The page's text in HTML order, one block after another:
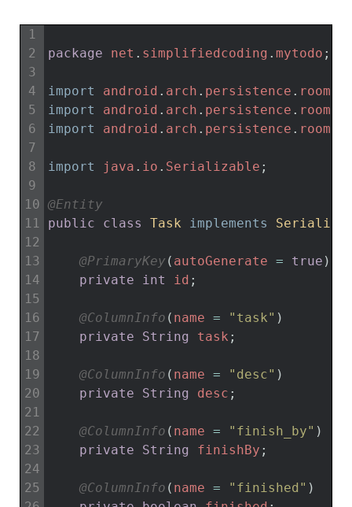
1
2
3
4
5
6
7
8
9
10
11
12
13
14
15
16
17
18
19
20
21
22
23
24
25
package net . simplifiedcoding . mytodo ;
import android . arch . persistence . room
import
android . arch . persistence . room
import
android . arch . persistence . room
import java . io . Serializable ;
@Entity
public
class Task implements
@PrimaryKey ( autoGenerate = true )
private
int id ;
@ColumnInfo ( name = "task" )
private
String task ;
@ColumnInfo ( name = "desc" )
private
String desc ;
@ColumnInfo ( name = "finish_by" )
private
String finishBy ;
@ColumnInfo ( name = "finished" )